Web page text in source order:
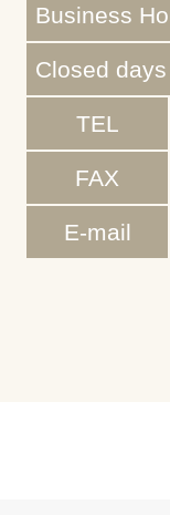
Business
Closed days
TEL
FAX
E-mail